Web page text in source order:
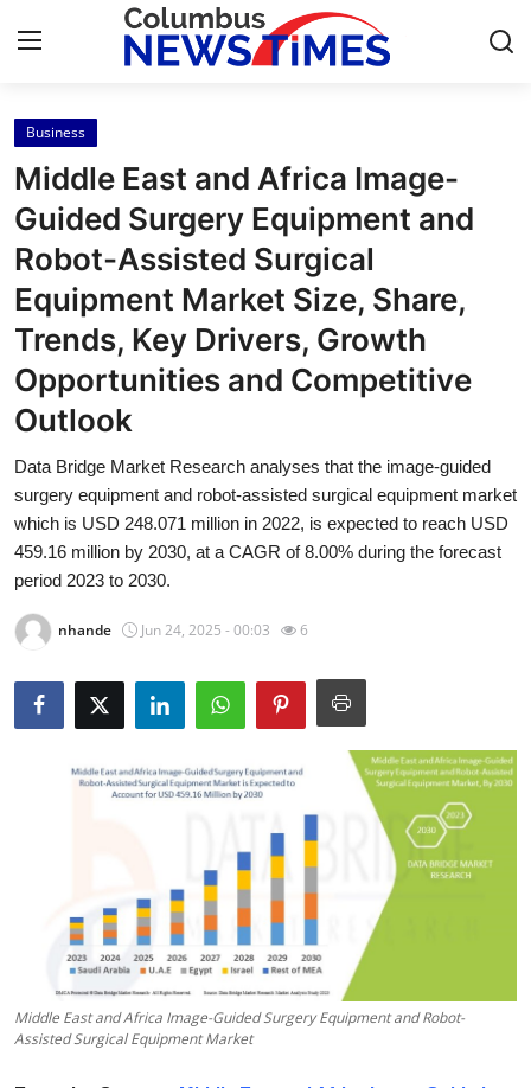
Home
Press Release
Contact
Privacy Policy
About
Health
Submit Press Release
Guest Posting
Crypto
Advertise with US
Business
Real Estate
General
Top 10
Business
Middle East and Africa Image-
Guided Surgery Equipment and
Robot-Assisted Surgical
Equipment Market Size, Share,
Trends, Key Drivers, Growth
Opportunities and Competitive
Outlook
Data Bridge Market Research analyses that the image-guided
surgery equipment and robot-assisted surgical equipment market
which is USD 248.071 million in 2022, is expected to reach USD
459.16 million by 2030, at a CAGR of 8.00% during the forecast
period 2023 to 2030.
nhande Jun 24, 2025 - 00:03 6
Middle East and Africa Image-Guided Surgery Equipment and Robot-
Assisted Surgical Equipment Market